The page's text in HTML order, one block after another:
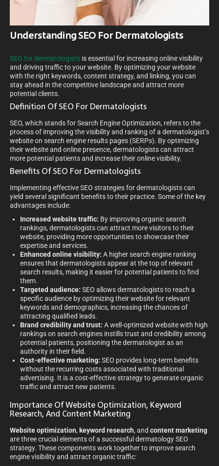
Understanding SEO For Dermatologists
SEO for dermatologists is essential for increasing online visibility
and driving traffic to your website. By optimizing your website
with the right keywords, content strategy, and linking, you can
stay ahead in the competitive landscape and attract more
potential clients.
Definition Of SEO For Dermatologists
SEO, which stands for Search Engine Optimization, refers to the
process of improving the visibility and ranking of a dermatologist’s
website on search engine results pages (SERPs). By optimizing
their website and online presence, dermatologists can attract
more potential patients and increase their online visibility.
Benefits Of SEO For Dermatologists
Implementing effective SEO strategies for dermatologists can
yield several significant benefits to their practice. Some of the key
advantages include:
Increased website traffic: By improving organic search
rankings, dermatologists can attract more visitors to their
website, providing more opportunities to showcase their
expertise and services.
Enhanced online visibility: A higher search engine ranking
ensures that dermatologists appear at the top of relevant
search results, making it easier for potential patients to find
them.
Targeted audience: SEO allows dermatologists to reach a
specific audience by optimizing their website for relevant
keywords and demographics, increasing the chances of
attracting qualified leads.
Brand credibility and trust: A well-optimized website with high
rankings on search engines instills trust and credibility among
potential patients, positioning the dermatologist as an
authority in their field.
Cost-effective marketing: SEO provides long-term benefits
without the recurring costs associated with traditional
advertising. It is a cost-effective strategy to generate organic
traffic and attract new patients.
Importance Of Website Optimization, Keyword
Research, And Content Marketing
Website optimization, keyword research, and content marketing
are three crucial elements of a successful dermatology SEO
strategy. These components work together to improve search
engine visibility and attract organic traffic: